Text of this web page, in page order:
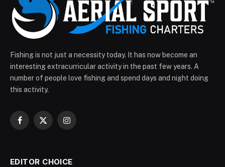
Fishing is not just a necessity today. It has now become an
interesting extracurricular activity in the past few years. A
number of people love fishing and spend days and night doing
this activity.
Facebook
X
Instagram
EDITOR CHOICE